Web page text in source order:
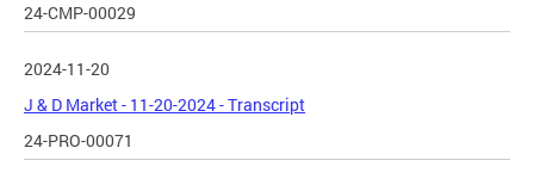
24-CMP-00029
2024-11-20
J & D Market - 11-20-2024 - Transcript
24-PRO-00071